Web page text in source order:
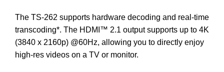
The TS-262 supports hardware decoding and real-time
transcoding*. The HDMI™ 2.1 output supports up to 4K
(3840 x 2160p) @60Hz, allowing you to directly enjoy
high-res videos on a TV or monitor.